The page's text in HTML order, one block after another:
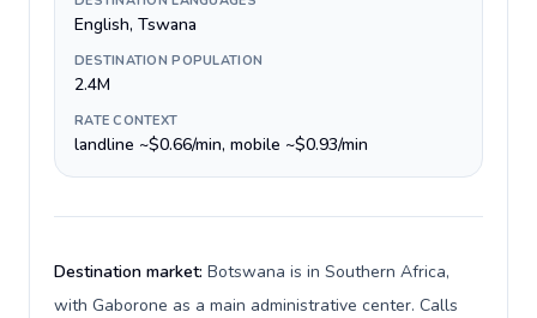
English, Tswana
DESTINATION POPULATION
2.4M
RATE CONTEXT
landline ~$0.66/min, mobile ~$0.93/min
Destination market: Botswana is in Southern Africa,
with Gaborone as a main administrative center. Calls